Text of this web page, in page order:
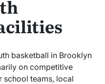
basketball in Brooklyn
on competitive
teams, local